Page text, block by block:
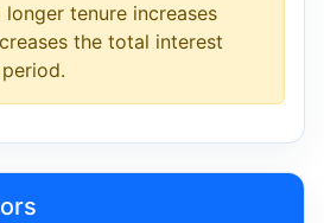
longer tenure increases
the total interest